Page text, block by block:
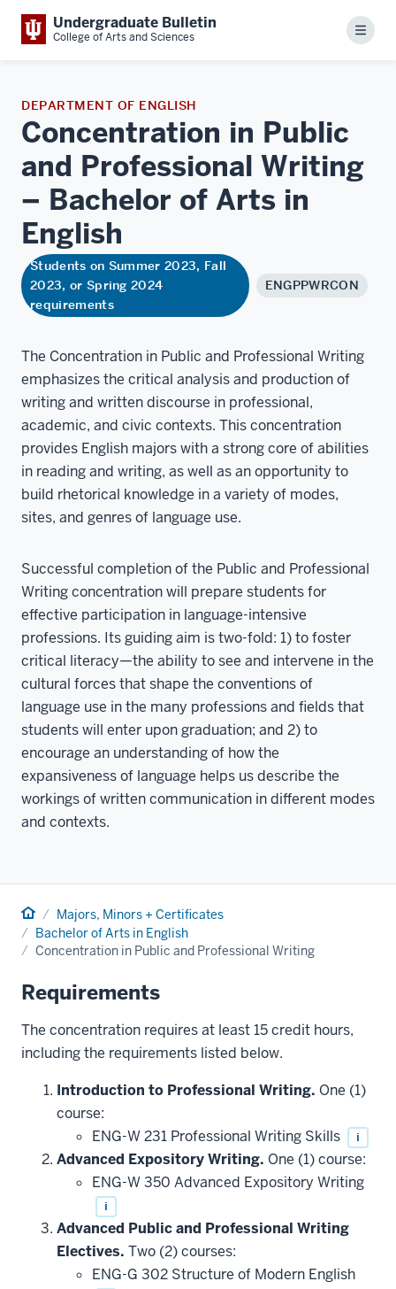
Undergraduate Bulletin
College of Arts and Sciences Menu
DEPARTMENT OF ENGLISH
Concentration in Public
and Professional Writing
– Bachelor of Arts in
English
Students on Summer 2023, Fall
2023, or Spring 2024
requirements
ENGPPWRCON
The Concentration in Public and Professional Writing
emphasizes the critical analysis and production of
writing and written discourse in professional,
academic, and civic contexts. This concentration
provides English majors with a strong core of abilities
in reading and writing, as well as an opportunity to
build rhetorical knowledge in a variety of modes,
sites, and genres of language use.
Successful completion of the Public and Professional
Writing concentration will prepare students for
effective participation in language-intensive
professions. Its guiding aim is two-fold: 1) to foster
critical literacy—the ability to see and intervene in the
cultural forces that shape the conventions of
language use in the many professions and fields that
students will enter upon graduation; and 2) to
encourage an understanding of how the
expansiveness of language helps us describe the
workings of written communication in different modes
and contexts.
Home Majors, Minors + Certificates
Bachelor of Arts in English
Concentration in Public and Professional Writing
Requirements
The concentration requires at least 15 credit hours,
including the requirements listed below.
Introduction to Professional Writing. One (1)
course:
ENG-W 231 Professional Writing Skills
i
Advanced Expository Writing. One (1) course:
ENG-W 350 Advanced Expository Writing
i
Advanced Public and Professional Writing
Electives. Two (2) courses:
ENG-G 302 Structure of Modern English